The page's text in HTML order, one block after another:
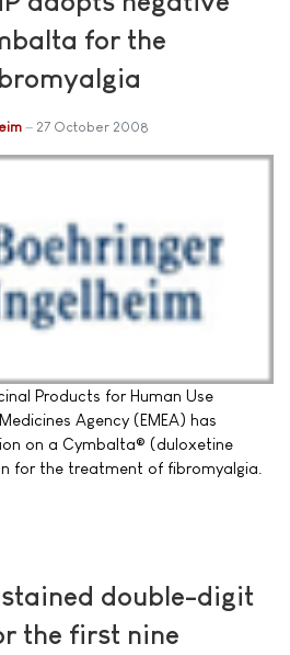
for the
27 October 2008
Products for Human Use
Agency (EMEA) has
on a Cymbalta® (duloxetine
for the treatment of fibromyalgia.
double-digit
the first nine